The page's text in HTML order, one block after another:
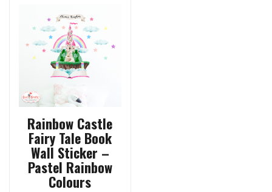
Rainbow Castle
Fairy Tale Book
Wall Sticker –
Pastel Rainbow
Colours